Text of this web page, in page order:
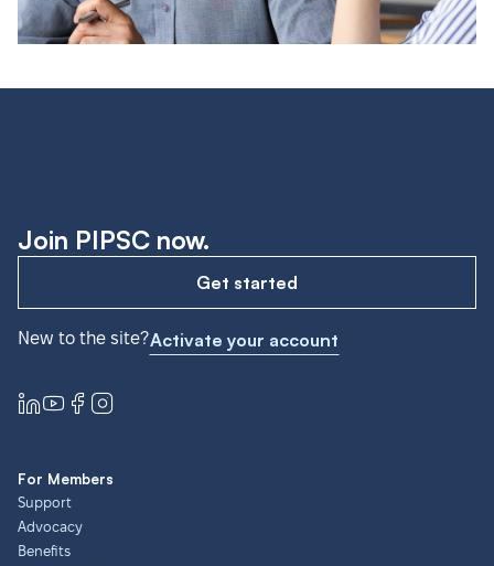
Join PIPSC now.
Get started
New to the site?Activate your account
For Members
Support
Advocacy
Benefits